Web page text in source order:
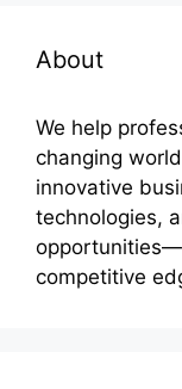
About
We help
changing
innovative
technologies,
competitive